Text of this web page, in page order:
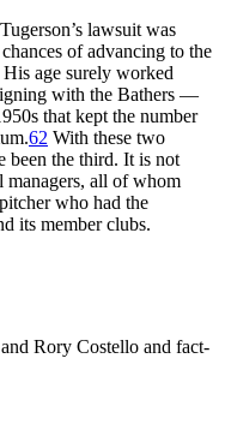
lawsuit was
of advancing to the
age surely worked
with the Bathers —
that kept the number
62 With these two
been the third. It is not
managers, all of whom
who had the
its member clubs.
Rory Costello and fact-